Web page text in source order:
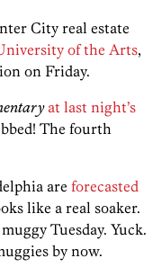
City real estate
of the Arts,
on Friday.
at last night’s
The fourth
are forecasted
like a real soaker.
Tuesday. Yuck.
by now.